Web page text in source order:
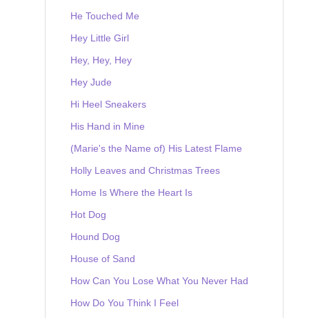
He Touched Me
Hey Little Girl
Hey, Hey, Hey
Hey Jude
Hi Heel Sneakers
His Hand in Mine
(Marie's the Name of) His Latest Flame
Holly Leaves and Christmas Trees
Home Is Where the Heart Is
Hot Dog
Hound Dog
House of Sand
How Can You Lose What You Never Had
How Do You Think I Feel